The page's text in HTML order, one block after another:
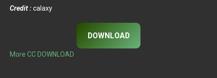
Credit :calaxy
DOWNLOAD
More CC DOWNLOAD